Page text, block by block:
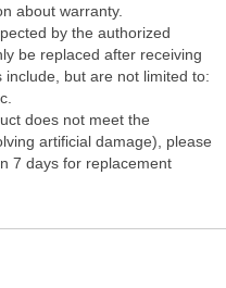
about warranty.
by the authorized
be replaced after receiving
but are not limited to:
does not meet the
artificial damage), please
7 days for replacement